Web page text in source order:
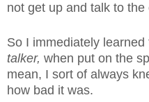
not get up and talk to
So I immediately learned
talker, when put on the
mean, I sort of always
how bad it was.